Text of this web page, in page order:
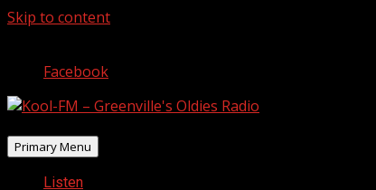
Skip to content
Facebook
Primary Menu
Listen